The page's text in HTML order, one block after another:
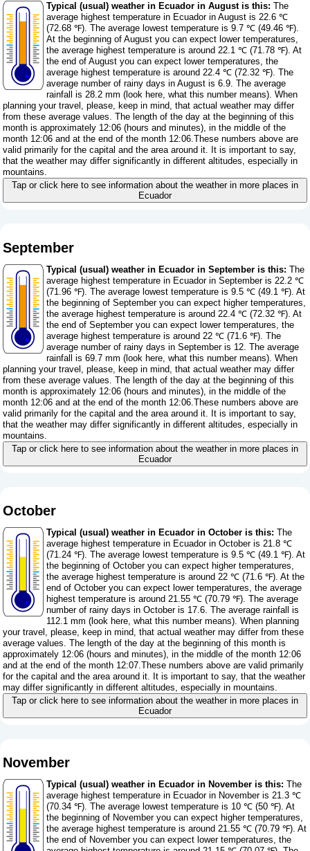
Typical (usual) weather in Ecuador in August is this: The
average highest temperature in Ecuador in August is 22.6 ℃
(72.68 ℉). The average lowest temperature is 9.7 ℃ (49.46 ℉).
At the beginning of August you can expect lower temperatures,
the average highest temperature is around 22.1 ℃ (71.78 ℉). At
the end of August you can expect lower temperatures, the
average highest temperature is around 22.4 ℃ (72.32 ℉). The
average number of rainy days in August is 6.9. The average
rainfall is 28.2 mm ( look here, what this number means). When
planning your travel, please, keep in mind, that actual weather may differ
from these average values. The length of the day at the beginning of this
month is approximately 12:06 (hours and minutes), in the middle of the
month 12:06 and at the end of the month 12:06.These numbers above are
valid primarily for the capital and the area around it. It is important to say,
that the weather may differ significantly in different altitudes, especially in
mountains.
Tap or click here to see information about the weather in more places in
Ecuador
September
Typical (usual) weather in Ecuador in September is this: The
average highest temperature in Ecuador in September is 22.2 ℃
(71.96 ℉). The average lowest temperature is 9.5 ℃ (49.1 ℉). At
the beginning of September you can expect higher temperatures,
the average highest temperature is around 22.4 ℃ (72.32 ℉). At
the end of September you can expect lower temperatures, the
average highest temperature is around 22 ℃ (71.6 ℉). The
average number of rainy days in September is 12. The average
rainfall is 69.7 mm ( look here, what this number means). When
planning your travel, please, keep in mind, that actual weather may differ
from these average values. The length of the day at the beginning of this
month is approximately 12:06 (hours and minutes), in the middle of the
month 12:06 and at the end of the month 12:06.These numbers above are
valid primarily for the capital and the area around it. It is important to say,
that the weather may differ significantly in different altitudes, especially in
mountains.
Tap or click here to see information about the weather in more places in
Ecuador
October
Typical (usual) weather in Ecuador in October is this: The
average highest temperature in Ecuador in October is 21.8 ℃
(71.24 ℉). The average lowest temperature is 9.5 ℃ (49.1 ℉). At
the beginning of October you can expect higher temperatures,
the average highest temperature is around 22 ℃ (71.6 ℉). At the
end of October you can expect lower temperatures, the average
highest temperature is around 21.55 ℃ (70.79 ℉). The average
number of rainy days in October is 17.6. The average rainfall is
112.1 mm ( look here, what this number means). When planning
your travel, please, keep in mind, that actual weather may differ from these
average values. The length of the day at the beginning of this month is
approximately 12:06 (hours and minutes), in the middle of the month 12:06
and at the end of the month 12:07.These numbers above are valid primarily
for the capital and the area around it. It is important to say, that the weather
may differ significantly in different altitudes, especially in mountains.
Tap or click here to see information about the weather in more places in
Ecuador
November
Typical (usual) weather in Ecuador in November is this: The
average highest temperature in Ecuador in November is 21.3 ℃
(70.34 ℉). The average lowest temperature is 10 ℃ (50 ℉). At
the beginning of November you can expect higher temperatures,
the average highest temperature is around 21.55 ℃ (70.79 ℉). At
the end of November you can expect lower temperatures, the